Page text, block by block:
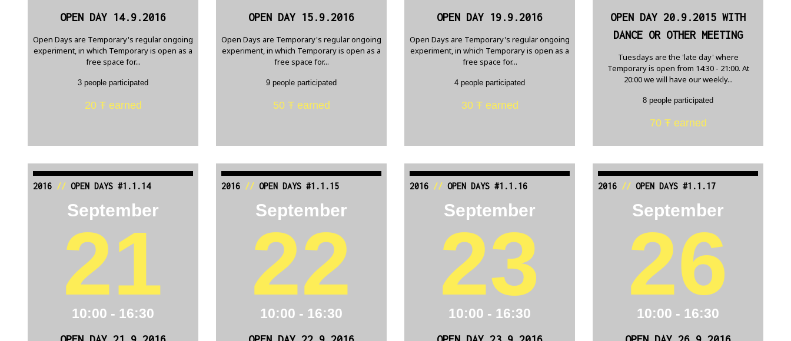
OPEN DAY 14.9.2016
Open Days are Temporary's regular ongoing
experiment, in which Temporary is open as a
free space for...
3 people participated
20 Ŧ earned
OPEN DAY 15.9.2016
Open Days are Temporary's regular ongoing
experiment, in which Temporary is open as a
free space for...
9 people participated
50 Ŧ earned
OPEN DAY 19.9.2016
Open Days are Temporary's regular ongoing
experiment, in which Temporary is open as a
free space for...
4 people participated
30 Ŧ earned
OPEN DAY 20.9.2015 WITH
DANCE OR OTHER MEETING
Tuesdays are the 'late day' where
Temporary is open from 14:30 - 21:00. At
20:00 we will have our weekly...
8 people participated
70 Ŧ earned
2016 // OPEN DAYS #1.1.14
September
21
10:00 - 16:30
2016 // OPEN DAYS #1.1.15
September
22
10:00 - 16:30
2016 // OPEN DAYS #1.1.16
September
23
10:00 - 16:30
2016 // OPEN DAYS #1.1.17
September
26
10:00 - 16:30